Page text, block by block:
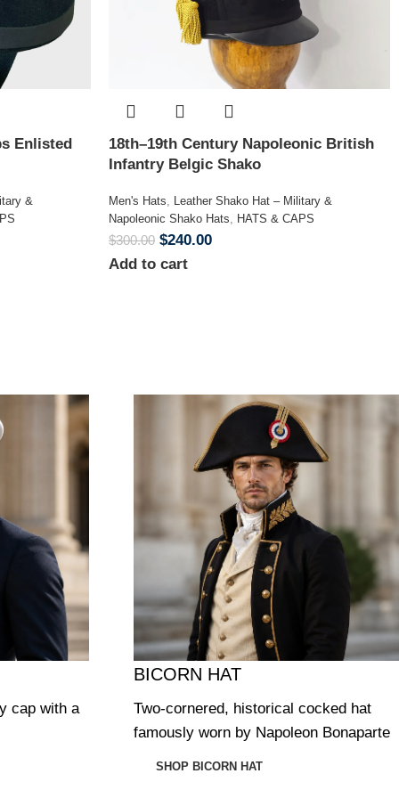
Enlisted
&
18th–19th Century Napoleonic British
Infantry Belgic Shako
Men's Hats, Leather Shako Hat – Military &
Napoleonic Shako Hats, HATS & CAPS
$300.00 $240.00
Add to cart
cap with a
BICORN HAT
Two-cornered, historical cocked hat
famously worn by Napoleon Bonaparte
SHOP BICORN HAT